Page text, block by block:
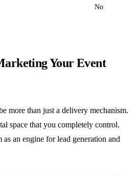
No
Your Event
more than just a delivery mechanism.
space that you completely control.
an engine for lead generation and